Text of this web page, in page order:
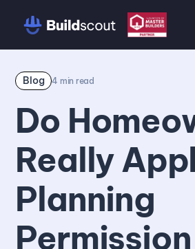
Blog 4 min read
Do
Really
Planning
Permission